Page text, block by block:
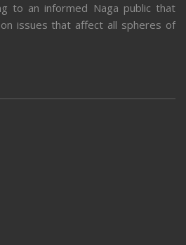
to an informed Naga public that
issues that affect all spheres of